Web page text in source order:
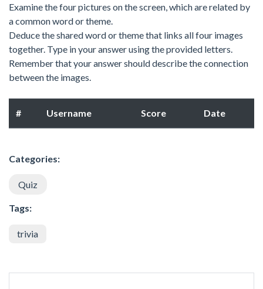
Examine the four pictures on the screen, which are related by
a common word or theme.
Deduce the shared word or theme that links all four images
together. Type in your answer using the provided letters.
Remember that your answer should describe the connection
between the images.
# Username Score Date
Categories:
Quiz
Tags:
trivia